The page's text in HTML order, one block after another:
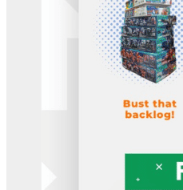
Member Perks
Wildcard Members: